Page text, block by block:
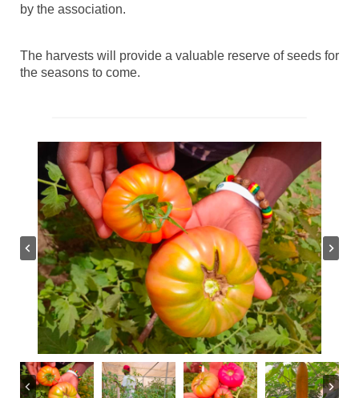
by the association.
The harvests will provide a valuable reserve of seeds for
the seasons to come.